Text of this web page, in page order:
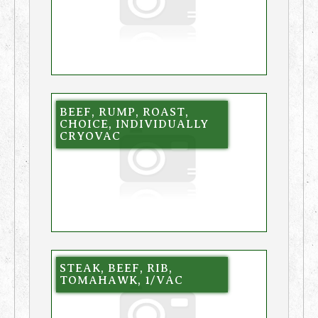
BEEF, RUMP, ROAST,
CHOICE, INDIVIDUALLY
CRYOVAC
STEAK, BEEF, RIB,
TOMAHAWK, 1/VAC